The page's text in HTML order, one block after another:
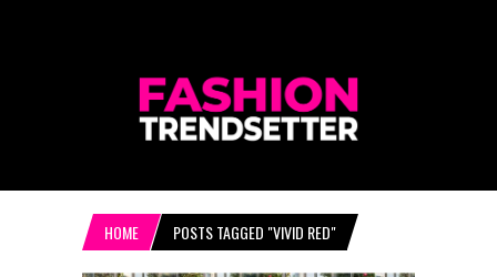
HOME POSTS TAGGED "VIVID RED"